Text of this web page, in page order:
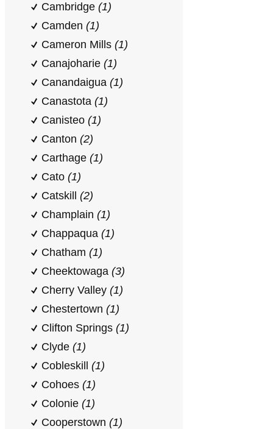
Cambridge (1)
Camden (1)
Cameron Mills (1)
Canajoharie (1)
Canandaigua (1)
Canastota (1)
Canisteo (1)
Canton (2)
Carthage (1)
Cato (1)
Catskill (2)
Champlain (1)
Chappaqua (1)
Chatham (1)
Cheektowaga (3)
Cherry Valley (1)
Chestertown (1)
Clifton Springs (1)
Clyde (1)
Cobleskill (1)
Cohoes (1)
Colonie (1)
Cooperstown (1)